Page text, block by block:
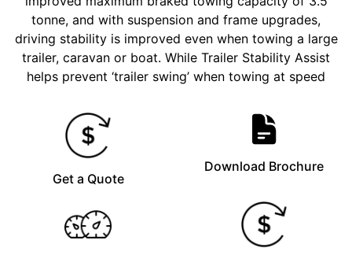
tonne, and with suspension and frame upgrades,
driving stability is improved even when towing a large
trailer, caravan or boat. While Trailer Stability Assist
helps prevent ‘trailer swing’ when towing at speed
Get a Quote
Download Brochure